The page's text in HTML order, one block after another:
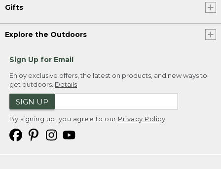
Gifts
Explore the Outdoors
Sign Up for Email
Enjoy exclusive offers, the latest on products, and new ways to
get outdoors. Details
SIGN UP
By signing up, you agree to our Privacy Policy